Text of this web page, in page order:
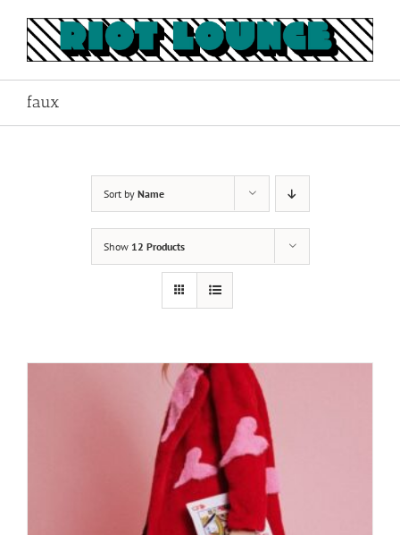
content
faux
Sort by Name
Show 12 Products